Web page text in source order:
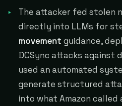
The attacker fed stolen
directly into LLMs for
movement guidance,
DCSync attacks against
used an automated
generate structured
into what Amazon